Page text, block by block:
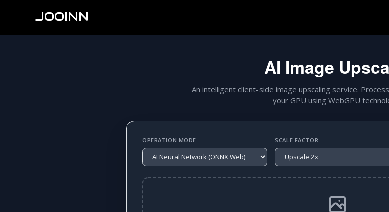
JOOINN
AI Image
An intelligent client-side image upscaling service.
your GPU using WebGPU
OPERATION MODE SCALE FACTOR